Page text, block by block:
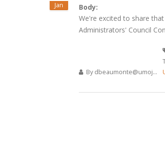
Jan
Body:
We're excited to share
Administrators' Council
By dbeaumonte@umoj...